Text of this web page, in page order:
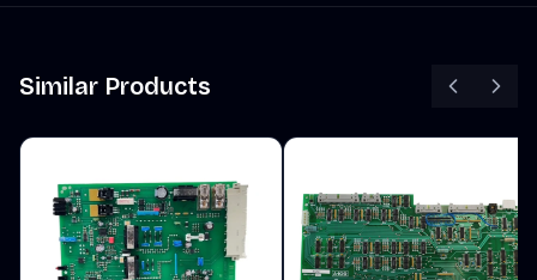
Similar Products